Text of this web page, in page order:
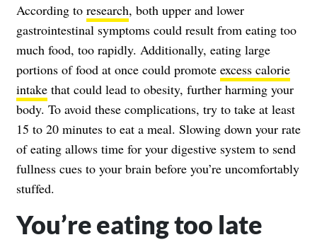
According to research, both upper and lower
gastrointestinal symptoms could result from eating too
much food, too rapidly. Additionally, eating large
portions of food at once could promote excess calorie
intake that could lead to obesity, further harming your
body. To avoid these complications, try to take at least
15 to 20 minutes to eat a meal. Slowing down your rate
of eating allows time for your digestive system to send
fullness cues to your brain before you’re uncomfortably
stuffed.
You’re eating too late